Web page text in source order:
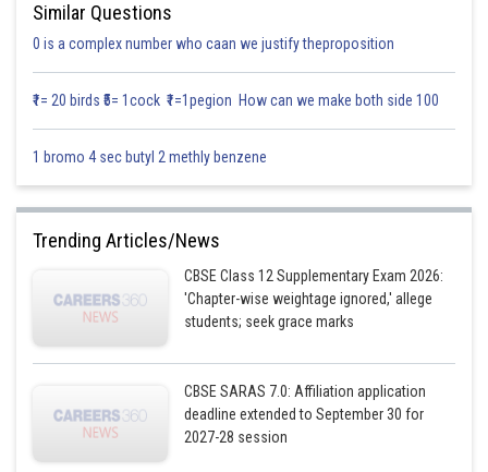
Similar Questions
0 is a complex number who caan we justify theproposition
₹1= 20 birds ₹5= 1cock ₹1=1pegion How can we make both side 100
1 bromo 4 sec butyl 2 methly benzene
Trending Articles/News
CBSE Class 12 Supplementary Exam 2026:
'Chapter-wise weightage ignored,' allege
students; seek grace marks
CBSE SARAS 7.0: Affiliation application
deadline extended to September 30 for
2027-28 session